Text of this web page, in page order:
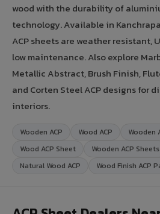
wood with the durability of
technology. Available in
ACP sheets are weather resistant,
low maintenance. Also explore
Metallic Abstract, Brush Finish,
and Corten Steel ACP designs for
interiors.
Wooden ACP Wood ACP
Wooden
Wood ACP Sheet
Wooden ACP Sheets
Natural Wood ACP
Wood Finish ACP